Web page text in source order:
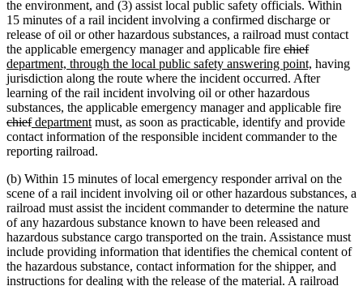
the environment, and (3) assist local public safety officials. Within
15 minutes of a rail incident involving a confirmed discharge or
release of oil or other hazardous substances, a railroad must contact
the applicable emergency manager and applicable fire deleted
text
begin
chiefdeleted
text
end
new
text
begin
department, through the local public safety answering point, new
text
having
jurisdiction along the route where the incident occurred. After
learning of the rail incident involving oil or other hazardous
substances, the applicable emergency manager and applicable fire
text
chiefdeleted
text
end
new
text
begin
departmentnew
text
end
must, as soon as practicable, identify and provide
contact information of the responsible incident commander to the
reporting railroad.
(b) Within 15 minutes of local emergency responder arrival on the
scene of a rail incident involving oil or other hazardous substances, a
railroad must assist the incident commander to determine the nature
of any hazardous substance known to have been released and
hazardous substance cargo transported on the train. Assistance must
include providing information that identifies the chemical content of
the hazardous substance, contact information for the shipper, and
instructions for dealing with the release of the material. A railroad